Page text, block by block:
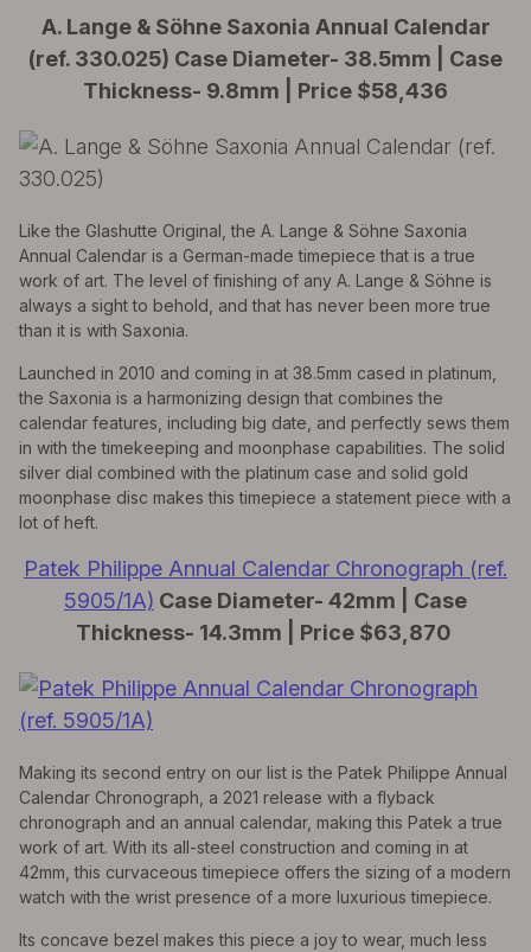
A. Lange & Söhne Saxonia Annual Calendar
(ref. 330.025) Case Diameter- 38.5mm | Case
Thickness- 9.8mm | Price $58,436
Like the Glashutte Original, the A. Lange & Söhne Saxonia
Annual Calendar is a German-made timepiece that is a true
work of art. The level of finishing of any A. Lange & Söhne is
always a sight to behold, and that has never been more true
than it is with Saxonia.
Launched in 2010 and coming in at 38.5mm cased in platinum,
the Saxonia is a harmonizing design that combines the
calendar features, including big date, and perfectly sews them
in with the timekeeping and moonphase capabilities. The solid
silver dial combined with the platinum case and solid gold
moonphase disc makes this timepiece a statement piece with a
lot of heft.
Patek Philippe Annual Calendar Chronograph (ref.
5905/1A) Case Diameter- 42mm | Case
Thickness- 14.3mm | Price $63,870
Making its second entry on our list is the Patek Philippe Annual
Calendar Chronograph, a 2021 release with a flyback
chronograph and an annual calendar, making this Patek a true
work of art. With its all-steel construction and coming in at
42mm, this curvaceous timepiece offers the sizing of a modern
watch with the wrist presence of a more luxurious timepiece.
Its concave bezel makes this piece a joy to wear, much less